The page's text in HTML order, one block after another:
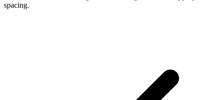
spacing.